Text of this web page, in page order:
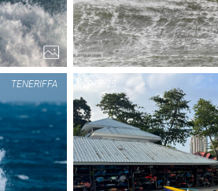
1...
TENERIFFA
PIC OF THE DAY
29-07-25